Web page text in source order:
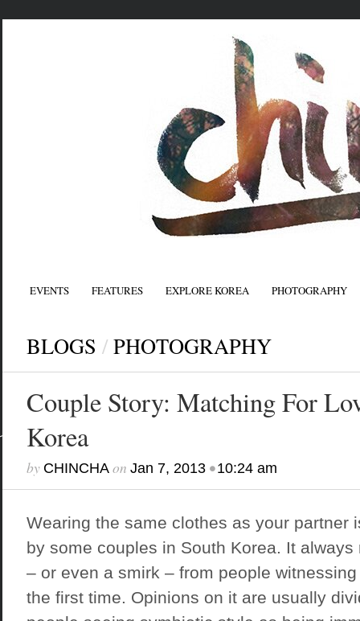
EVENTS FEATURES EXPLORE KOREA PHOTOGRAPHY
BLOGS / PHOTOGRAPHY
Couple Story: Matching For
Korea
by CHINCHAon Jan 7, 2013•10:24 am
Wearing the same clothes as your partner
by some couples in South Korea. It
– or even a smirk – from people
the first time. Opinions on it are usually